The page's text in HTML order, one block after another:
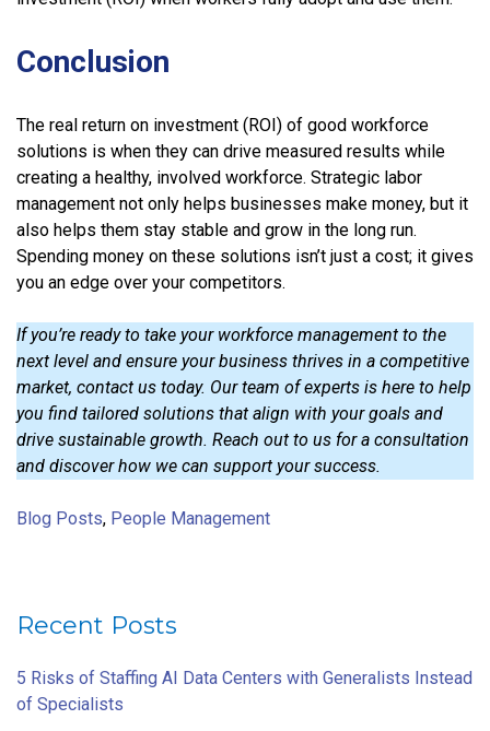
Conclusion
The real return on investment (ROI) of good workforce
solutions is when they can drive measured results while
creating a healthy, involved workforce. Strategic labor
management not only helps businesses make money, but it
also helps them stay stable and grow in the long run.
Spending money on these solutions isn’t just a cost; it gives
you an edge over your competitors.
If you’re ready to take your workforce management to the
next level and ensure your business thrives in a competitive
market, contact us today. Our team of experts is here to help
you find tailored solutions that align with your goals and
drive sustainable growth. Reach out to us for a consultation
and discover how we can support your success.
Blog Posts, People Management
Recent Posts
5 Risks of Staffing AI Data Centers with Generalists Instead
of Specialists